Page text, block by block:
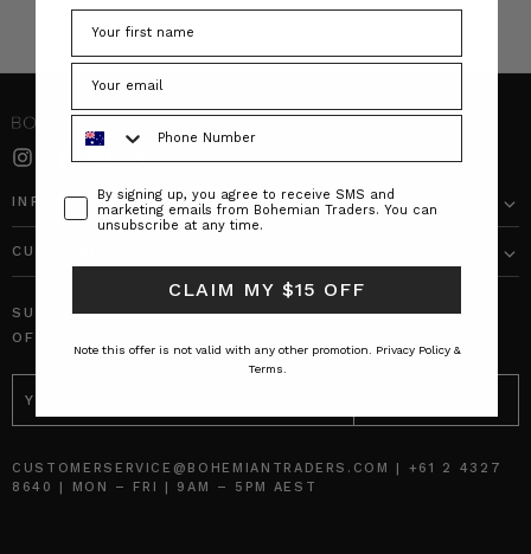
INFO
CUSTOMER CARE
SUBSCRIBE TO RECEIVE UPDATES AND SPECIAL
OFFERS!
EMAIL
ADDRESS
CUSTOMERSERVICE@BOHEMIANTRADERS.COM | +61 2 4327
8640 | MON – FRI | 9AM – 5PM AEST
Phone Number
ConsentBy signing up, you agree to receive SMS and
marketing emails from Bohemian Traders. You can
unsubscribe at any time.
CLAIM MY $15 OFF
Note this offer is not valid with any other promotion.
Privacy Policy &
Terms.